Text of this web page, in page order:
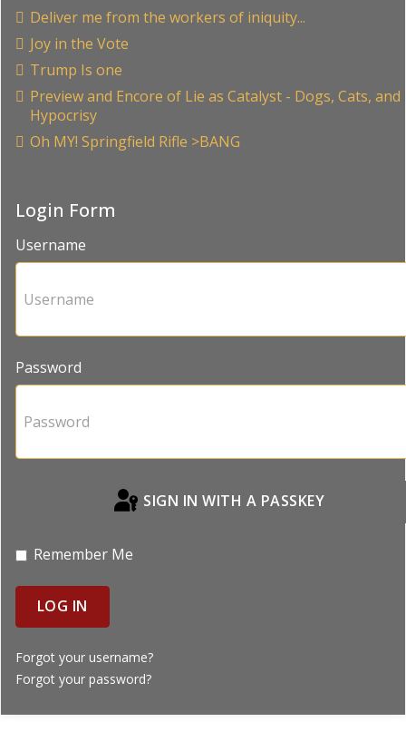
Deliver me from the workers of iniquity...
Joy in the Vote
Trump Is one
Preview and Encore of Lie as Catalyst - Dogs, Cats, and
Hypocrisy
Oh MY! Springfield Rifle >BANG
Login Form
Username
Password
SIGN IN WITH A PASSKEY
Remember Me
LOG IN
Forgot your username?
Forgot your password?